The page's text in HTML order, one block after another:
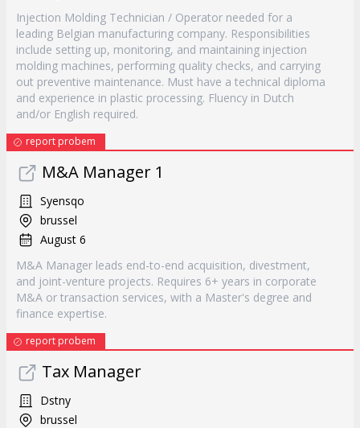
Injection Molding Technician / Operator needed for a
leading Belgian manufacturing company. Responsibilities
include setting up, monitoring, and maintaining injection
molding machines, performing quality checks, and carrying
out preventive maintenance. Must have a technical diploma
and experience in plastic processing. Fluency in Dutch
and/or English required.
report probem
M&A Manager 1
Syensqo
brussel
August 6
M&A Manager leads end-to-end acquisition, divestment,
and joint-venture projects. Requires 6+ years in corporate
M&A or transaction services, with a Master's degree and
finance expertise.
report probem
Tax Manager
Dstny
brussel